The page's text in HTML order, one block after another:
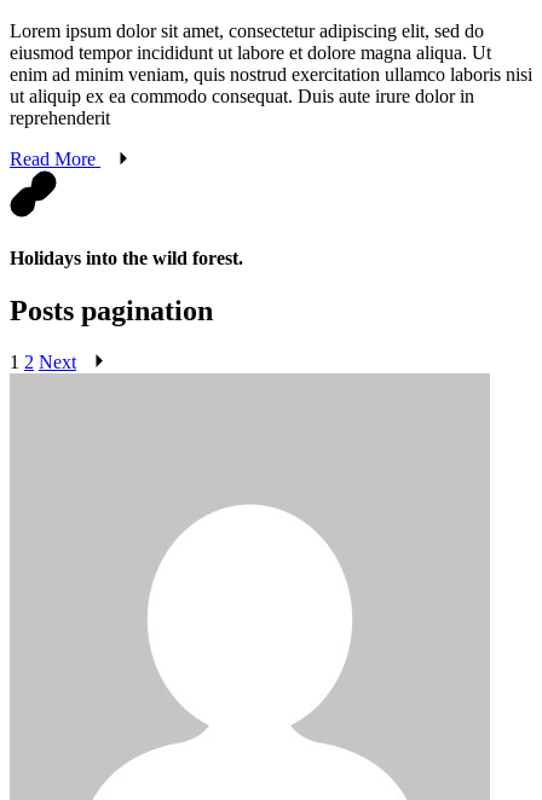
Lorem ipsum dolor sit amet, consectetur adipiscing elit, sed do
eiusmod tempor incididunt ut labore et dolore magna aliqua. Ut
enim ad minim veniam, quis nostrud exercitation ullamco laboris nisi
ut aliquip ex ea commodo consequat. Duis aute irure dolor in
reprehenderit
Read More
Holidays into the wild forest.
Posts pagination
1 2 Next